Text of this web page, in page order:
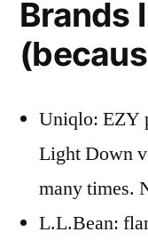
Brands
Uniqlo: EZY
Light Down
many times.
L.L.Bean: